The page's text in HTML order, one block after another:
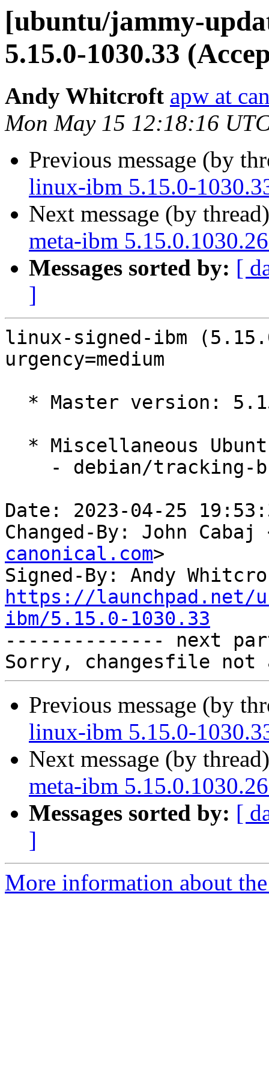
[ubuntu/jammy-
5.15.0-1030.33
Andy Whitcroft apw at
Mon May 15 12:18:16
Previous message (by
linux-ibm 5.15.0-
Next message (by
meta-ibm
Messages sorted by: [
]
linux-signed-ibm
urgency=medium
Date: 2023-04-25
Changed-By: John Cabaj
canonical.com>
Signed-By: Andy
https://launchpad.net/
ibm/5.15.0-1030.33
-------------- next
Previous message (by
linux-ibm 5.15.0-
Next message (by
meta-ibm
Messages sorted by: [
]
More information about